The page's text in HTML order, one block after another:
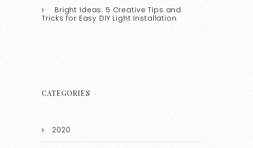
Bright Ideas: 5 Creative Tips and
Tricks for Easy DIY Light Installation
CATEGORIES
2020